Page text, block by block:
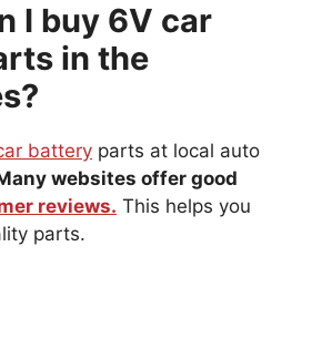
I buy 6V car
in the
battery parts at local auto
websites offer good
reviews. This helps you
parts.